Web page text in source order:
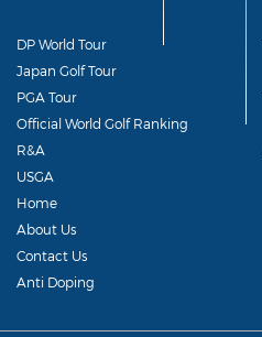
DP World Tour
Japan Golf Tour
PGA Tour
Official World Golf Ranking
R&A
USGA
Home
About Us
Contact Us
Anti Doping